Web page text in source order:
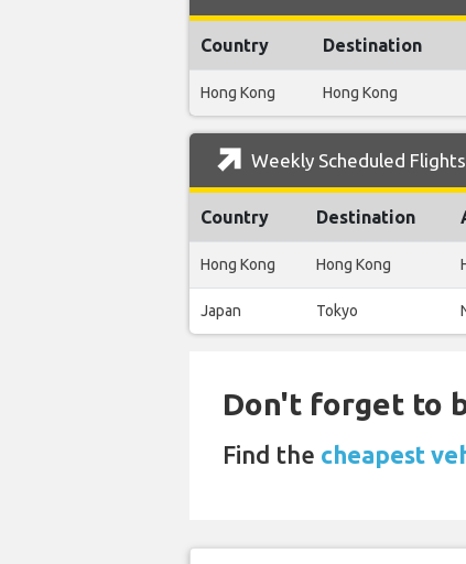
Country Destination
Hong Kong Hong Kong
Weekly Scheduled
Country Destination
Hong Kong Hong Kong
Japan Tokyo
Don't forget to
Find the cheapest